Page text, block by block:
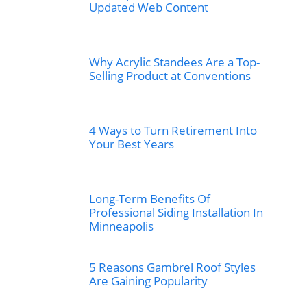
Updated Web Content
Why Acrylic Standees Are a Top-
Selling Product at Conventions
4 Ways to Turn Retirement Into
Your Best Years
Long-Term Benefits Of
Professional Siding Installation In
Minneapolis
5 Reasons Gambrel Roof Styles
Are Gaining Popularity